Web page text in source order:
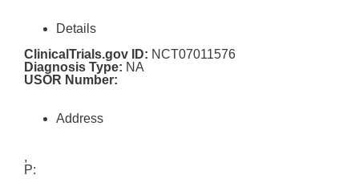
Details
ClinicalTrials.gov ID: NCT07011576
Diagnosis Type: NA
USOR Number:
Address
,
P: